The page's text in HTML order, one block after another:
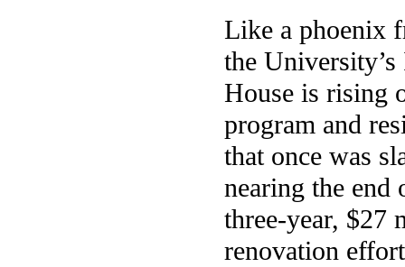
Like a phoenix
the
House is rising
program and
that once was
nearing the end
three-year, $27
renovation